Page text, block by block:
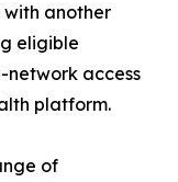
with another
eligible
network access
platform.
of